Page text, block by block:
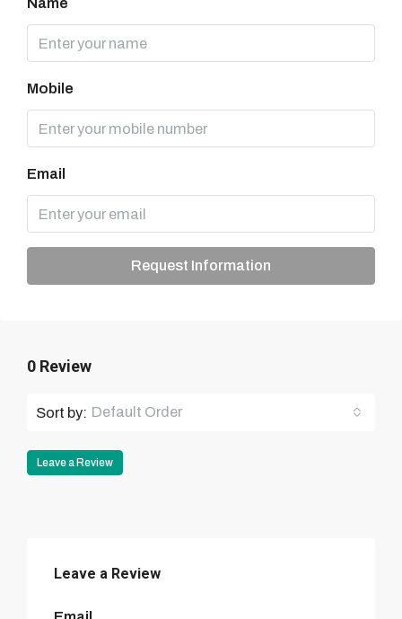
Name
Mobile
Email
Request Information
0 Review
Sort by: Default Order
Leave a Review
Leave a Review